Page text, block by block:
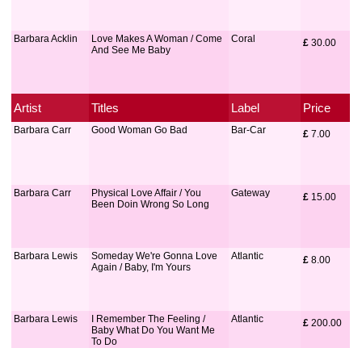
Barbara Acklin
Love Makes A Woman / Come
And See Me Baby
Coral £ 30.00
Artist Titles Label Price
Barbara Carr Good Woman Go Bad Bar-Car £ 7.00
Barbara Carr
Physical Love Affair / You
Been Doin Wrong So Long
Gateway £ 15.00
Barbara Lewis
Someday We're Gonna Love
Again / Baby, I'm Yours
Atlantic £ 8.00
Barbara Lewis
I Remember The Feeling /
Baby What Do You Want Me
To Do
Atlantic £ 200.00